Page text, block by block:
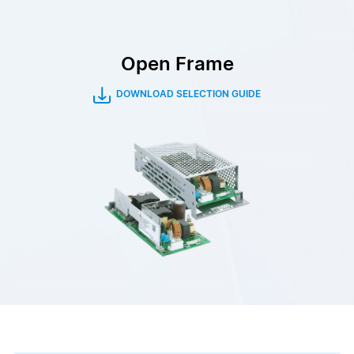
Open Frame
DOWNLOAD SELECTION GUIDE